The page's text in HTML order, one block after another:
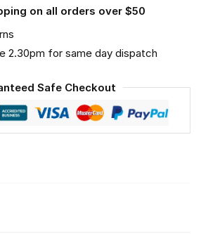
on all orders over $50
2.30pm for same day dispatch
Safe Checkout